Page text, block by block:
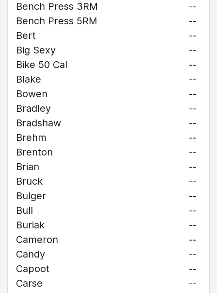
Bench Press 3RM
--
Bench Press 5RM
--
Bert
--
Big Sexy
--
Bike 50 Cal
--
Blake
--
Bowen
--
Bradley
--
Bradshaw
--
Brehm
--
Brenton
--
Brian
--
Bruck
--
Bulger
--
Bull
--
Buriak
--
Cameron
--
Candy
--
Capoot
--
Carse
--